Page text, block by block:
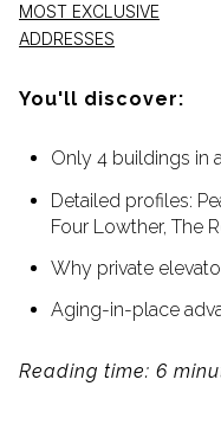
MOST EXCLUSIVE
ADDRESSES
You'll discover:
Only 4 buildings in
Detailed profiles:
Four Lowther, The
Why private
Aging-in-place
Reading time: 6